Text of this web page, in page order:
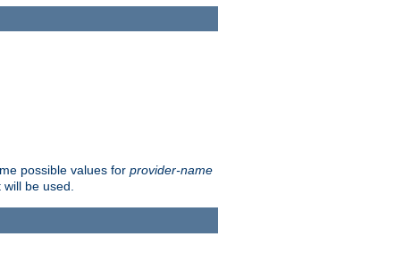
possible values for provider-name
be used.